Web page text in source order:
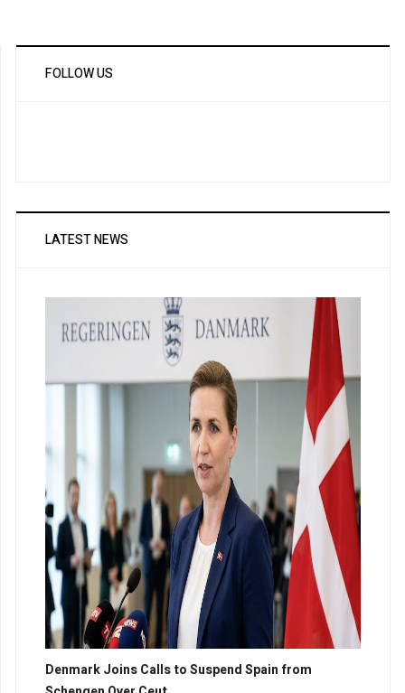
FOLLOW US
LATEST NEWS
Denmark Joins Calls to Suspend Spain from